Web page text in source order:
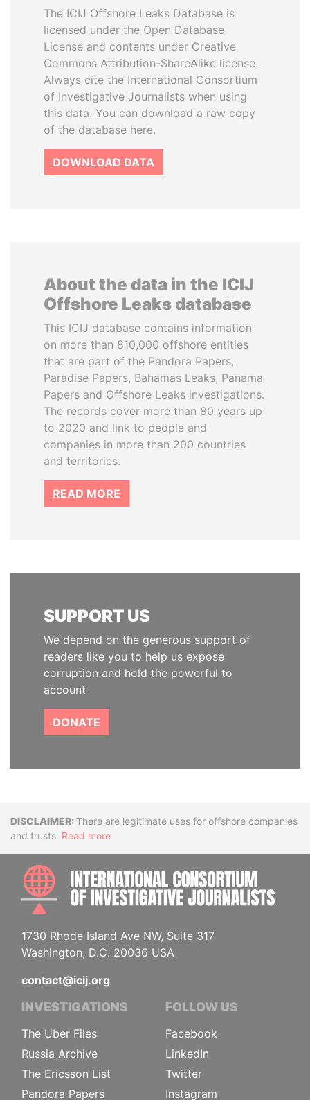
The ICIJ Offshore Leaks Database is
licensed under the Open Database
License and contents under Creative
Commons Attribution-ShareAlike license.
Always cite the International Consortium
of Investigative Journalists when using
this data. You can download a raw copy
of the database here.
DOWNLOAD DATA
About the data in the ICIJ
Offshore Leaks database
This ICIJ database contains information
on more than 810,000 offshore entities
that are part of the Pandora Papers,
Paradise Papers, Bahamas Leaks, Panama
Papers and Offshore Leaks investigations.
The records cover more than 80 years up
to 2020 and link to people and
companies in more than 200 countries
and territories.
READ MORE
SUPPORT US
We depend on the generous support of
readers like you to help us expose
corruption and hold the powerful to
account
DONATE
DisclaimerThere are legitimate uses for offshore companies
and trusts. Read more
1730 Rhode Island Ave NW, Suite 317
Washington, D.C. 20036 USA
contact@icij.org
INVESTIGATIONS
The Uber Files
Russia Archive
The Ericsson List
Pandora Papers
FOLLOW US
Facebook
LinkedIn
Twitter
Instagram